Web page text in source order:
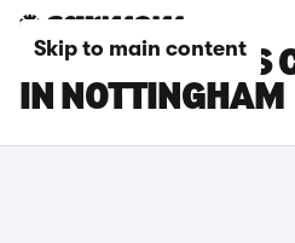
Skip to main content
FORD FOCUS RS
IN NOTTINGHAM